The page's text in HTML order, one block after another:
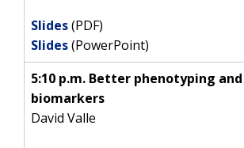
EDUCATIONAL RESOURCES
POLICY ISSUES IN GENOMICS
THE HUMAN GENOME PROJECT
FUNDED PROGRAMS & PROJECTS
DIVISION AND PROGRAM
SCIENTIFIC PROGRAM ANALYSTS
CONTACTS BY RESEARCH AREA
STAFF CLINICIANS
RESEARCH PROJECTS
INACCESSIBLE
GENOMICS & MEDICINE
FAMILY HEALTH HISTORY
FOR PATIENTS & FAMILIES
FOR HEALTH PROFESSIONALS
TRAINING AT NHGRI
FUNDING FOR RESEARCH
PROFESSIONAL DEVELOPMENT
SOCIAL MEDIA
BROADCAST MEDIA
IMAGE GALLERY
BUDGET
INSTITUTE ADVISORS
STRATEGIC VISION
Slides(PDF)
Slides(PowerPoint)
5:10 p.m. Better phenotyping
biomarkers
David Valle